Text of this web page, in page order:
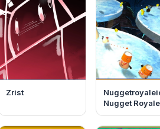
Zrist
Nugget Royale